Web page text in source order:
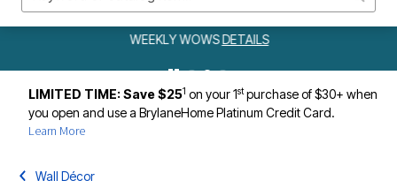
WEEKLY WOWSDETAILS
LIMITED TIME: Save $251 on your 1stpurchase of $30+ when
you open and use a BrylaneHome Platinum Credit Card.
Learn More
Wall Décor